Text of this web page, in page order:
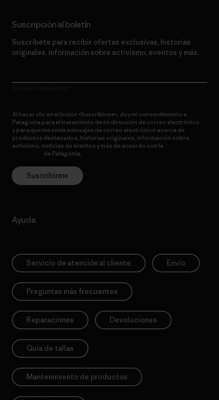
Suscripción al boletín
Suscríbete para recibir ofertas exclusivas, historias
originales, información sobre activismo, eventos y más.
Al hacer clic en el botón «Suscribirme», doy mi consentimiento a
Patagonia para el tratamiento de mi dirección de correo electrónico
y para que me envíe mensajes de correo electrónico acerca de
productos destacados, historias originales, información sobre
activismo, noticias de eventos y más de acuerdo con la
de Patagonia.
Suscribirme
Ayuda
Servicio de atención al cliente Envío
Preguntas más frecuentes
Reparaciones Devoluciones
Guía de tallas
Mantenimiento de productos